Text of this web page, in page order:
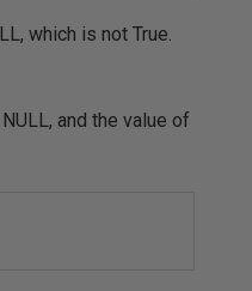
which is not True.
and the value of